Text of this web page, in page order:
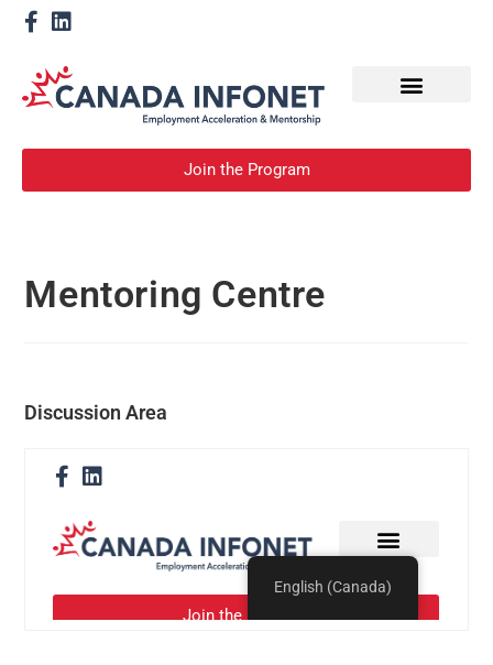
Join the Program
Mentoring Centre
Discussion Area